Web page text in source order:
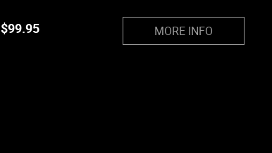
$99.95 MORE INFO